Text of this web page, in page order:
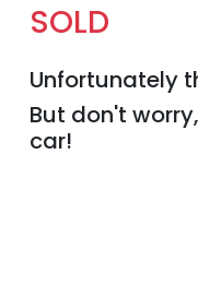
SOLD
Unfortunately
But don't
car!